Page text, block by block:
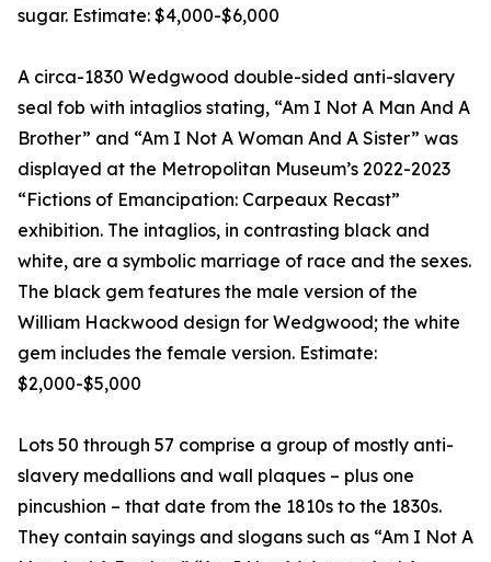
sugar. Estimate: $4,000-$6,000
A circa-1830 Wedgwood double-sided anti-slavery
seal fob with intaglios stating, “Am I Not A Man And A
Brother” and “Am I Not A Woman And A Sister” was
displayed at the Metropolitan Museum’s 2022-2023
“Fictions of Emancipation: Carpeaux Recast”
exhibition. The intaglios, in contrasting black and
white, are a symbolic marriage of race and the sexes.
The black gem features the male version of the
William Hackwood design for Wedgwood; the white
gem includes the female version. Estimate:
$2,000-$5,000
Lots 50 through 57 comprise a group of mostly anti-
slavery medallions and wall plaques – plus one
pincushion – that date from the 1810s to the 1830s.
They contain sayings and slogans such as “Am I Not A